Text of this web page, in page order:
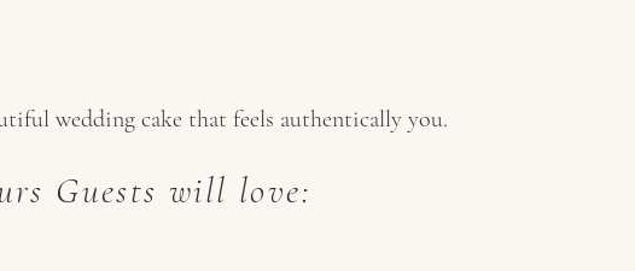
wedding cake that feels authentically you.
Guests will love: